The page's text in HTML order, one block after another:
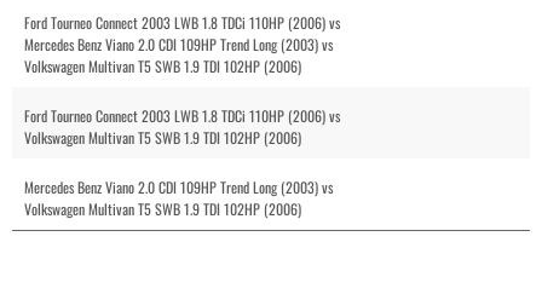
Ford Tourneo Connect 2003 LWB 1.8 TDCi 110HP (2006) vs
Mercedes Benz Viano 2.0 CDI 109HP Trend Long (2003) vs
Volkswagen Multivan T5 SWB 1.9 TDI 102HP (2006)
Ford Tourneo Connect 2003 LWB 1.8 TDCi 110HP (2006) vs
Volkswagen Multivan T5 SWB 1.9 TDI 102HP (2006)
Mercedes Benz Viano 2.0 CDI 109HP Trend Long (2003) vs
Volkswagen Multivan T5 SWB 1.9 TDI 102HP (2006)